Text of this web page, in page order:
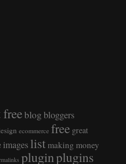
freeblog bloggers
ecommerce free great
images listmaking money
pluginplugins